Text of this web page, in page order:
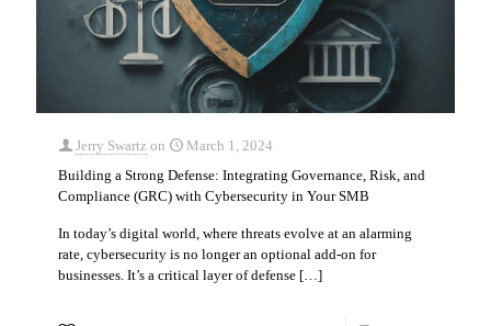
Jerry Swartz on
March 1, 2024
Building a Strong Defense: Integrating Governance, Risk, and
Compliance (GRC) with Cybersecurity in Your SMB
In today’s digital world, where threats evolve at an alarming
rate, cybersecurity is no longer an optional add-on for
businesses. It’s a critical layer of defense […]